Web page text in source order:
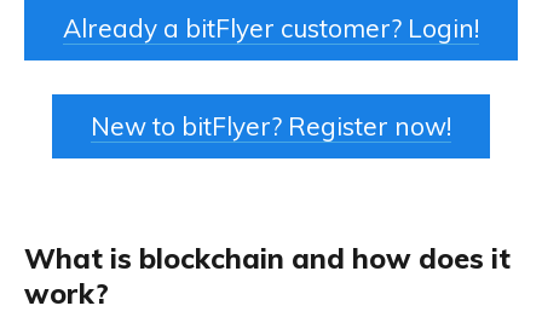
Already a bitFlyer customer? Login!
New to bitFlyer? Register now!
What is blockchain and how does it
work?